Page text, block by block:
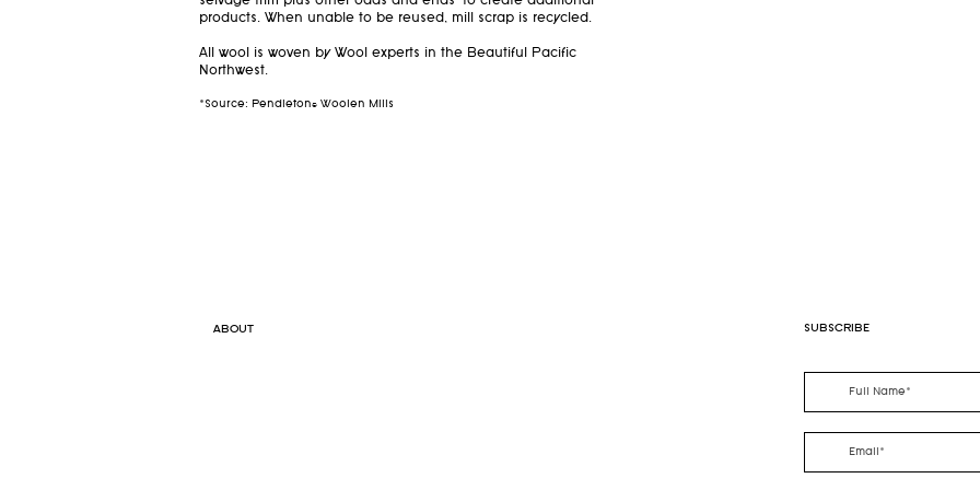
products. When unable to be reused, mill scrap is recycled.
All wool is woven by Wool experts in the Beautiful Pacific
Northwest.
*Source: Pendleton® Woolen Mills
ABOUT SUBSCRIBE